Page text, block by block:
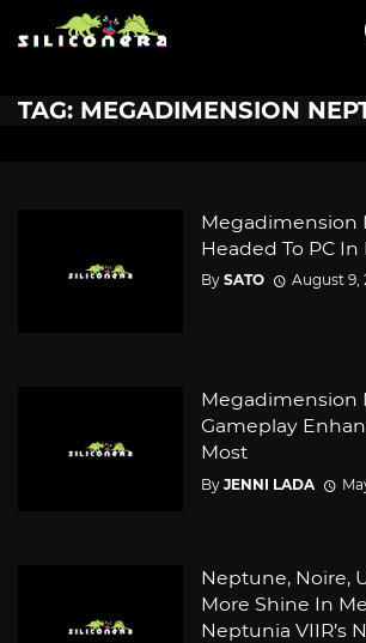
TAG: MEGADIMENSION
Megadimension
Headed To PC In
By SATO August 9,
Megadimension
Gameplay
Most
By JENNI LADA
Neptune, Noire,
More Shine In
Neptunia VIIR’s